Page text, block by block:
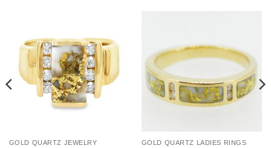
GOLD QUARTZ JEWELRY GOLD QUARTZ LADIES RINGS